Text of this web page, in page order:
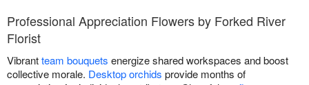
Professional Appreciation Flowers by Forked River
Florist
Vibrantteam bouquets energize shared workspaces and boost
collective morale. Desktop orchids provide months of